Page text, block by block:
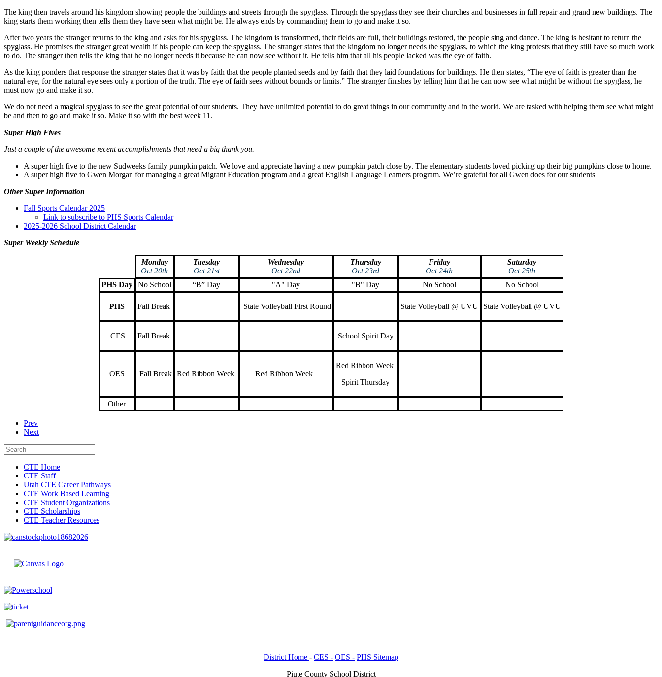
The king then travels around his kingdom showing people the buildings and streets through the spyglass. Through the spyglass they see their churches and businesses in full repair and grand new buildings. The
king starts them working then tells them they have seen what might be. He always ends by commanding them to go and make it so.
After two years the stranger returns to the king and asks for his spyglass. The kingdom is transformed, their fields are full, their buildings restored, the people sing and dance. The king is hesitant to return the
spyglass. He promises the stranger great wealth if his people can keep the spyglass. The stranger states that the kingdom no longer needs the spyglass, to which the king protests that they still have so much work
to do. The stranger then tells the king that he no longer needs it because he can now see without it. He tells him that all his people lacked was the eye of faith.
As the king ponders that response the stranger states that it was by faith that the people planted seeds and by faith that they laid foundations for buildings. He then states, “The eye of faith is greater than the
natural eye, for the natural eye sees only a portion of the truth. The eye of faith sees without bounds or limits.” The stranger finishes by telling him that he can now see what might be without the spyglass, he
must now go and make it so.
We do not need a magical spyglass to see the great potential of our students. They have unlimited potential to do great things in our community and in the world. We are tasked with helping them see what might
be and then to go and make it so. Make it so with the best week 11.
Super High Fives
Just a couple of the awesome recent accomplishments that need a big thank you.
A super high five to the new Sudweeks family pumpkin patch. We love and appreciate having a new pumpkin patch close by. The elementary students loved picking up their big pumpkins close to home.
A super high five to Gwen Morgan for managing a great Migrant Education program and a great English Language Learners program. We’re grateful for all Gwen does for our students.
Other Super Information
Fall Sports Calendar 2025
Link to subscribe to PHS Sports Calendar
2025-2026 School District Calendar
Super Weekly Schedule
Monday
Oct 20th
Tuesday
Oct 21st
Wednesday
Oct 22nd
Thursday
Oct 23rd
Friday
Oct 24th
Saturday
Oct 25th
PHS Day
No School “B” Day "A" Day "B" Day No School No School
PHS Fall Break State Volleyball First Round State Volleyball @ UVU State Volleyball @ UVU
CES Fall Break School Spirit Day
OES Fall Break Red Ribbon Week Red Ribbon Week
Red Ribbon Week
Spirit Thursday
Other
Prev
Next
CTE Home
CTE Staff
Utah CTE Career Pathways
CTE Work Based Learning
CTE Student Organizations
CTE Scholarships
CTE Teacher Resources
District Home - CES - OES - PHS Sitemap
Piute County School District